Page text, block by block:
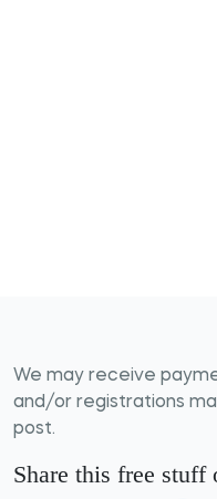
We may receive
and/or registrations
post.
Share this free stuff